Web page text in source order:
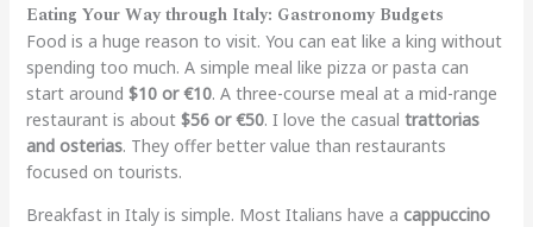
Eating Your Way through Italy: Gastronomy Budgets
Food is a huge reason to visit. You can eat like a king without
spending too much. A simple meal like pizza or pasta can
start around $10 or €10. A three-course meal at a mid-range
restaurant is about $56 or €50. I love the casual trattorias
and osterias. They offer better value than restaurants
focused on tourists.
Breakfast in Italy is simple. Most Italians have a cappuccino